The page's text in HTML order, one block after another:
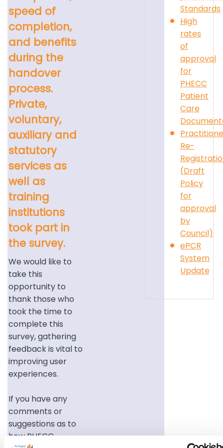
speed of
completion,
and benefits
during the
handover
process.
Private,
voluntary,
auxiliary and
statutory
services as
well as
training
institutions
took part in
the survey.
We would like to
take this
opportunity to
thank those who
took the time to
complete this
survey, gathering
feedback is vital to
improving user
experiences.
If you have any
comments or
suggestions as to
how PHECC
Standards
High
rates
of
approval
for
PHECC
Patient
Care
Re-
(Draft
Policy
for
approval
by
Council)
ePCR
System
Update